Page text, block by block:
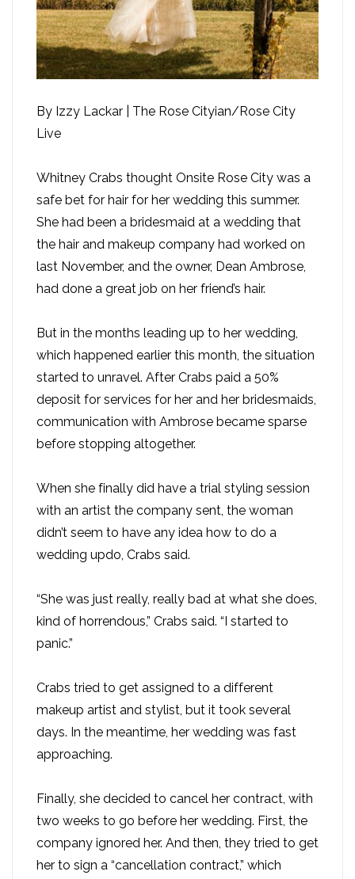
By Izzy Lackar | The Rose Cityian/Rose City
Live
Whitney Crabs thought Onsite Rose City was a
safe bet for hair for her wedding this summer.
She had been a bridesmaid at a wedding that
the hair and makeup company had worked on
last November, and the owner, Dean Ambrose,
had done a great job on her friend’s hair.
But in the months leading up to her wedding,
which happened earlier this month, the situation
started to unravel. After Crabs paid a 50%
deposit for services for her and her bridesmaids,
communication with Ambrose became sparse
before stopping altogether.
When she finally did have a trial styling session
with an artist the company sent, the woman
didn’t seem to have any idea how to do a
wedding updo, Crabs said.
“She was just really, really bad at what she does,
kind of horrendous,” Crabs said. “I started to
panic.”
Crabs tried to get assigned to a different
makeup artist and stylist, but it took several
days. In the meantime, her wedding was fast
approaching.
Finally, she decided to cancel her contract, with
two weeks to go before her wedding. First, the
company ignored her. And then, they tried to get
her to sign a “cancellation contract,” which